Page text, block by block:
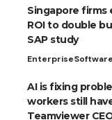
Singapore firms
ROI to double
SAP study
EnterpriseSoftware
AI is fixing
workers still
Teamviewer